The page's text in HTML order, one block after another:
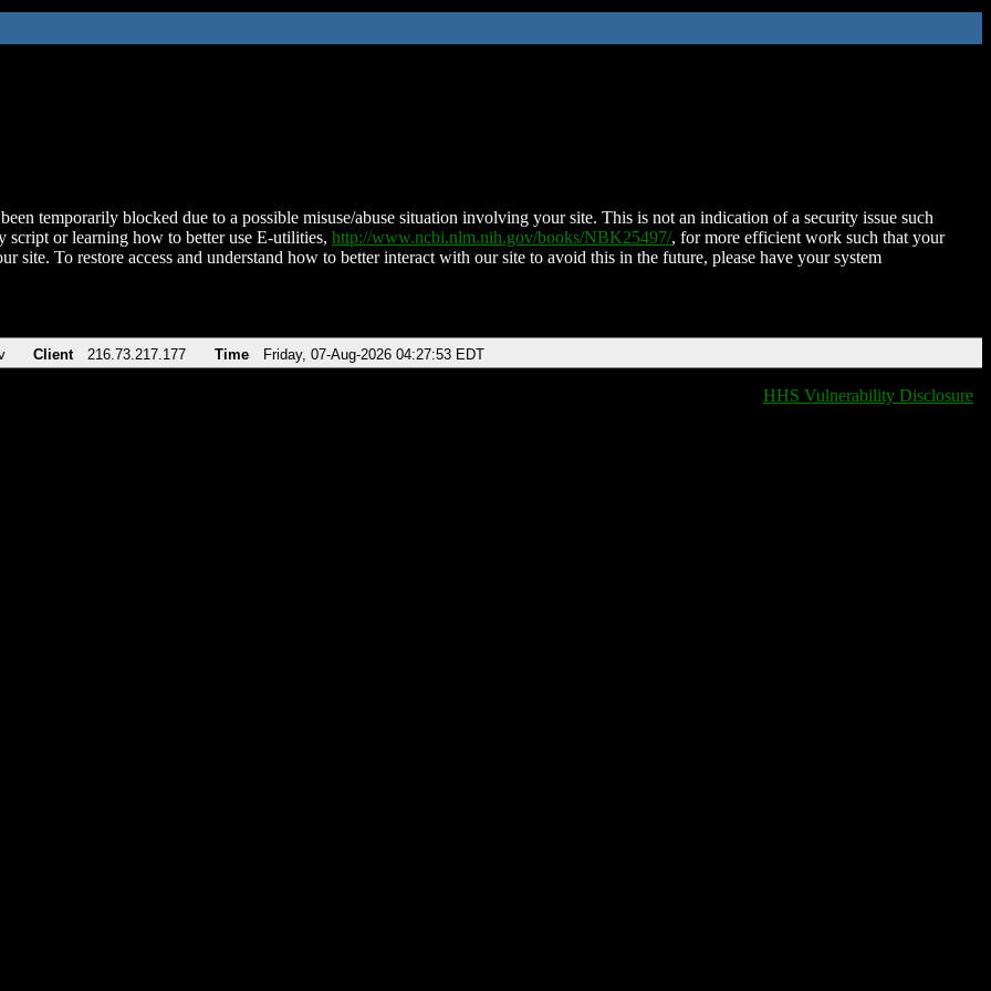
temporarily blocked due to a possible misuse/abuse situation involving your site. This is not an indication of a security issue such
script or learning how to better use E-utilities, http://www.ncbi.nlm.nih.gov/books/NBK25497/, for more efficient work such that your
site. To restore access and understand how to better interact with our site to avoid this in the future, please have your system
Client 216.73.217.177 Time Friday, 07-Aug-2026 04:27:53 EDT
HHS Vulnerability Disclosure